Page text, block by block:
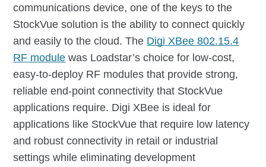
communications device, one of the keys to the
StockVue solution is the ability to connect quickly
and easily to the cloud. The Digi XBee 802.15.4
RF module was Loadstar’s choice for low-cost,
easy-to-deploy RF modules that provide strong,
reliable end-point connectivity that StockVue
applications require. Digi XBee is ideal for
applications like StockVue that require low latency
and robust connectivity in retail or industrial
settings while eliminating development